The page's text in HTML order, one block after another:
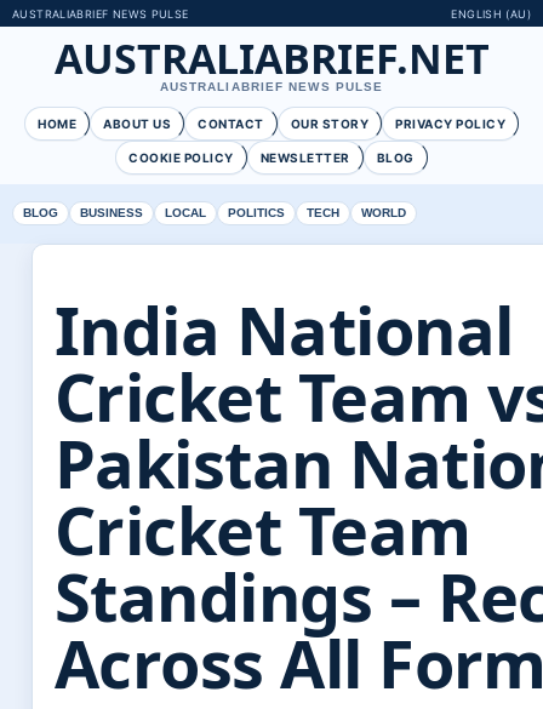
AUSTRALIABRIEF NEWS PULSE ENGLISH (AU)
AUSTRALIABRIEF.NET
AUSTRALIABRIEF NEWS PULSE
HOME ABOUT US CONTACT OUR STORY PRIVACY POLICY
COOKIE POLICY NEWSLETTER BLOG
BLOG BUSINESS LOCAL POLITICS TECH WORLD
India National
Cricket Team
Pakistan
Cricket Team
Standings –
Across All